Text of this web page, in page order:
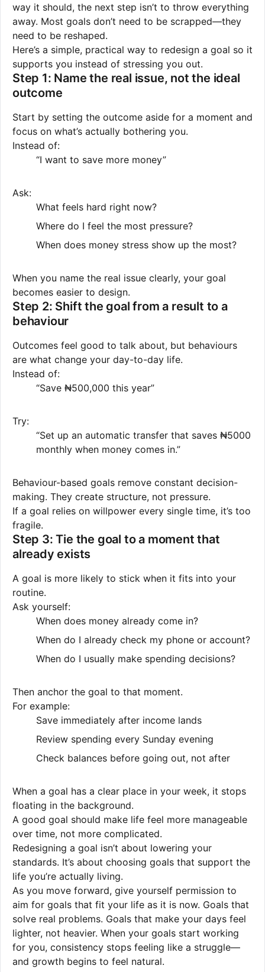
way it should, the next step isn’t to throw everything
away. Most goals don’t need to be scrapped—they
need to be reshaped.
Here’s a simple, practical way to redesign a goal so it
supports you instead of stressing you out.
Step 1: Name the real issue, not the ideal
outcome
Start by setting the outcome aside for a moment and
focus on what’s actually bothering you.
Instead of:
“I want to save more money”
Ask:
What feels hard right now?
Where do I feel the most pressure?
When does money stress show up the most?
When you name the real issue clearly, your goal
becomes easier to design.
Step 2: Shift the goal from a result to a
behaviour
Outcomes feel good to talk about, but behaviours
are what change your day-to-day life.
Instead of:
“Save ₦500,000 this year”
Try:
“Set up an automatic transfer that saves ₦5000
monthly when money comes in.”
Behaviour-based goals remove constant decision-
making. They create structure, not pressure.
If a goal relies on willpower every single time, it’s too
fragile.
Step 3: Tie the goal to a moment that
already exists
A goal is more likely to stick when it fits into your
routine.
Ask yourself:
When does money already come in?
When do I already check my phone or account?
When do I usually make spending decisions?
Then anchor the goal to that moment.
For example:
Save immediately after income lands
Review spending every Sunday evening
Check balances before going out, not after
When a goal has a clear place in your week, it stops
floating in the background.
A good goal should make life feel more manageable
over time, not more complicated.
Redesigning a goal isn’t about lowering your
standards. It’s about choosing goals that support the
life you’re actually living.
As you move forward, give yourself permission to
aim for goals that fit your life as it is now. Goals that
solve real problems. Goals that make your days feel
lighter, not heavier. When your goals start working
for you, consistency stops feeling like a struggle—
and growth begins to feel natural.